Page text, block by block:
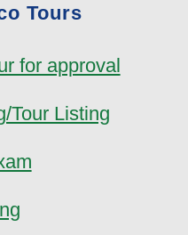
Tours
for approval
Tour Listing